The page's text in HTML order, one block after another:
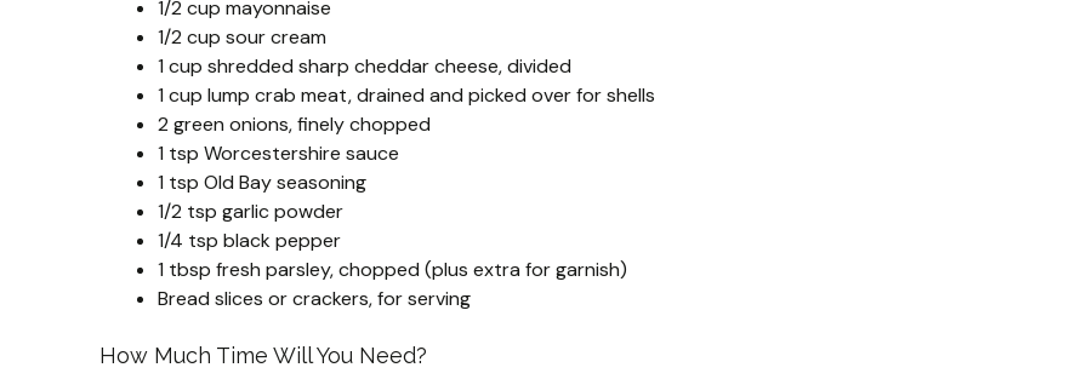
1/2 cup mayonnaise
1/2 cup sour cream
1 cup shredded sharp cheddar cheese, divided
1 cup lump crab meat, drained and picked over for shells
2 green onions, finely chopped
1 tsp Worcestershire sauce
1 tsp Old Bay seasoning
1/2 tsp garlic powder
1/4 tsp black pepper
1 tbsp fresh parsley, chopped (plus extra for garnish)
Bread slices or crackers, for serving
How Much Time Will You Need?